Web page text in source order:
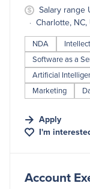
Salary range
Charlotte, NC,
NDA
Software as a
Artificial
Marketing
Apply
I'm
#LI-DNI
Account